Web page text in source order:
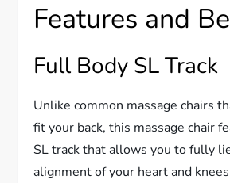
Features and
Full Body SL Track
Unlike common massage chairs
fit your back, this massage chair
SL track that allows you to fully
alignment of your heart and